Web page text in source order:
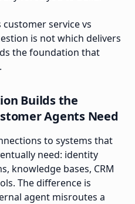
service vs
is not which delivers
the foundation that
Builds the
Agents Need
to systems that
need: identity
knowledge bases, CRM
The difference is
agent misroutes a